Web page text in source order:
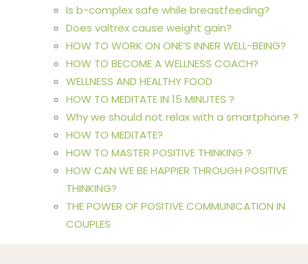
Is b-complex safe while breastfeeding?
Does valtrex cause weight gain?
HOW TO WORK ON ONE’S INNER WELL-BEING?
HOW TO BECOME A WELLNESS COACH?
WELLNESS AND HEALTHY FOOD
HOW TO MEDITATE IN 15 MINUTES ?
Why we should not relax with a smartphone ?
HOW TO MEDITATE?
HOW TO MASTER POSITIVE THINKING ?
HOW CAN WE BE HAPPIER THROUGH POSITIVE
THINKING?
THE POWER OF POSITIVE COMMUNICATION IN
COUPLES